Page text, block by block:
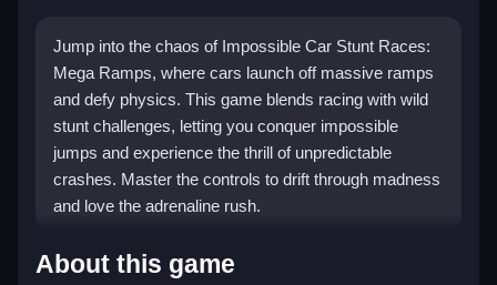
Jump into the chaos of Impossible Car Stunt Races:
Mega Ramps, where cars launch off massive ramps
and defy physics. This game blends racing with wild
stunt challenges, letting you conquer impossible
jumps and experience the thrill of unpredictable
crashes. Master the controls to drift through madness
and love the adrenaline rush.
Highlights
About this game